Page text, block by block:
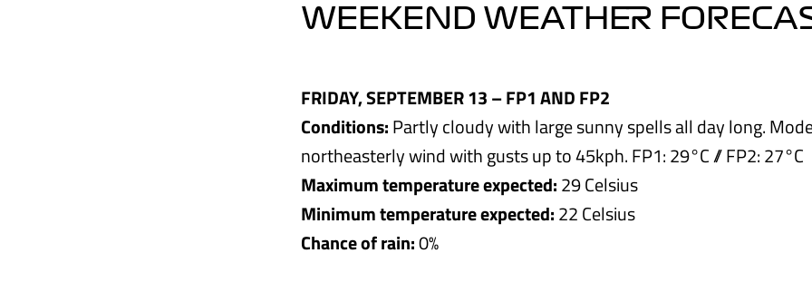
WEEKEND WEATHER
FRIDAY, SEPTEMBER 13 – FP1 AND FP2
Conditions:Partly cloudy with large sunny spells all day long.
northeasterly wind with gusts up to 45kph. FP1: 29°C // FP2: 27°C
Maximum temperature expected:29 Celsius
Minimum temperature expected:22 Celsius
Chance of rain:0%